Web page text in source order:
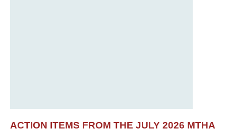
ACTION ITEMS FROM THE JULY 2026 MTHA